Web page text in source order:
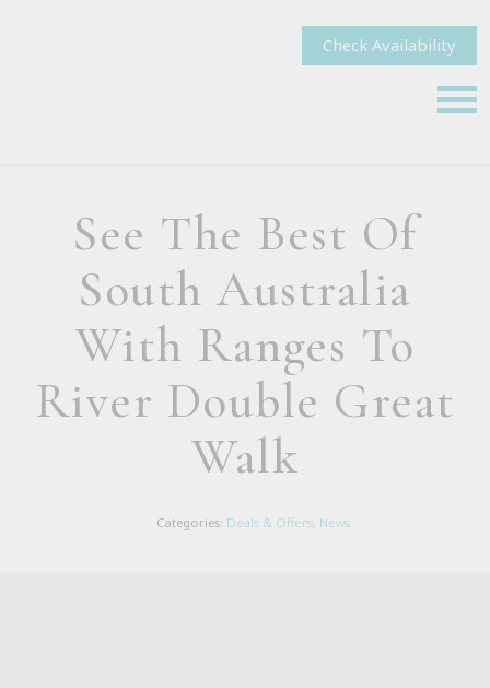
Check Availability
See The Best Of
South Australia
With Ranges To
River Double Great
Walk
Categories: Deals & Offers, News